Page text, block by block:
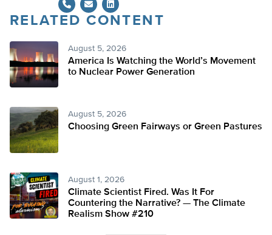
LinkedIn
RELATED CONTENT
August 5, 2026
America Is Watching the World’s Movement
to Nuclear Power Generation
August 5, 2026
Choosing Green Fairways or Green Pastures
August 1, 2026
Climate Scientist Fired. Was It For
Countering the Narrative? — The Climate
Realism Show #210